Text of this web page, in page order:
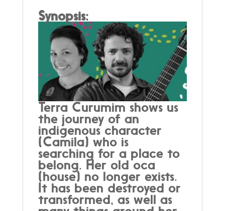
Synopsis:
Terra Curumim shows us
the journey of an
indigenous character
(Camila) who is
searching for a place to
belong. Her old oca
(house) no longer exists.
It has been destroyed or
transformed, as well as